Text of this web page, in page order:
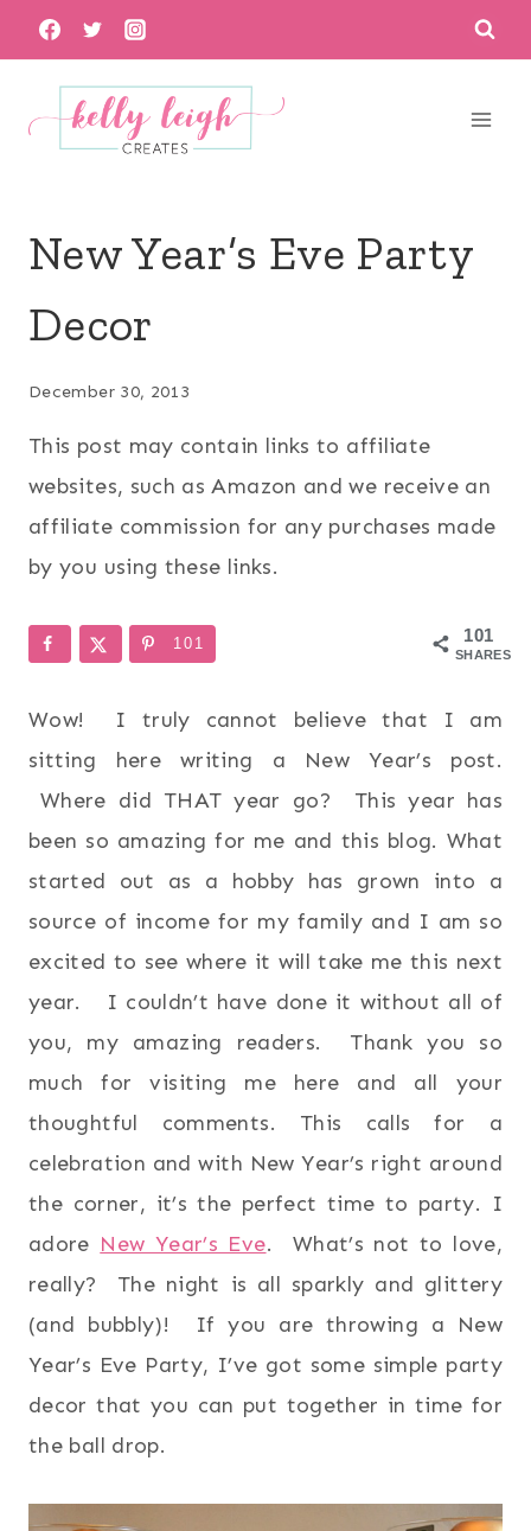
Skip
to
content
New Year’s Eve Party
Decor
December 30, 2013
This post may contain links to affiliate
websites, such as Amazon and we receive an
affiliate commission for any purchases made
by you using these links.
101
SHARES
101
Wow! I truly cannot believe that I am
sitting here writing a New Year’s post.
Where did THAT year go? This year has
been so amazing for me and this blog. What
started out as a hobby has grown into a
source of income for my family and I am so
excited to see where it will take me this next
year. I couldn’t have done it without all of
you, my amazing readers. Thank you so
much for visiting me here and all your
thoughtful comments. This calls for a
celebration and with New Year’s right around
the corner, it’s the perfect time to party. I
adore New Year’s Eve. What’s not to love,
really? The night is all sparkly and glittery
(and bubbly)! If you are throwing a New
Year’s Eve Party, I’ve got some simple party
decor that you can put together in time for
the ball drop.